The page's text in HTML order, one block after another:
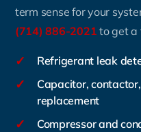
term sense for your
(714) 886-2021 to get a
✓ Refrigerant leak
✓
Capacitor,
replacement
✓
Compressor and